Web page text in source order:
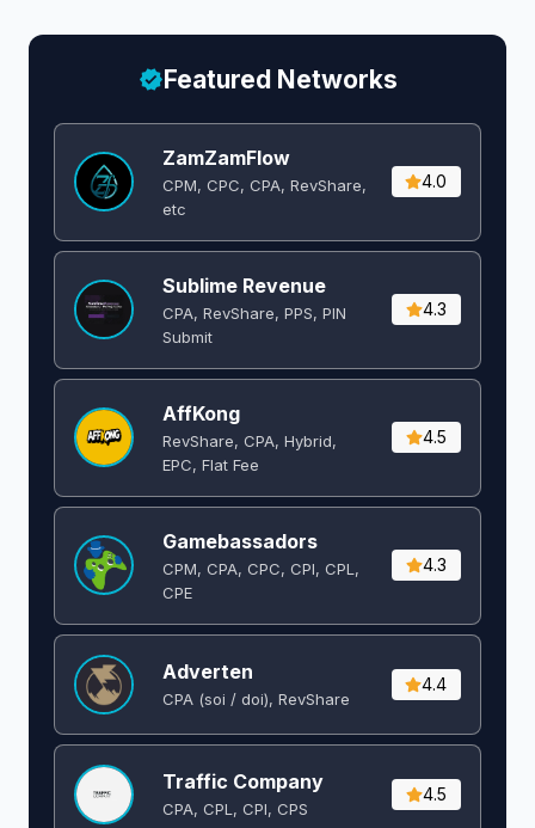
Featured Networks
ZamZamFlow
CPM, CPC, CPA, RevShare,
etc
4.0
Sublime Revenue
CPA, RevShare, PPS, PIN
Submit
4.3
AffKong
RevShare, CPA, Hybrid,
EPC, Flat Fee
4.5
Gamebassadors
CPM, CPA, CPC, CPI, CPL,
CPE
4.3
Adverten
CPA (soi / doi), RevShare
4.4
Traffic Company
CPA, CPL, CPI, CPS
4.5